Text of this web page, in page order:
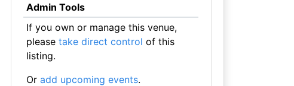
Admin Tools
If you own or manage this venue,
please take direct control of this
listing.
Or add upcoming events.